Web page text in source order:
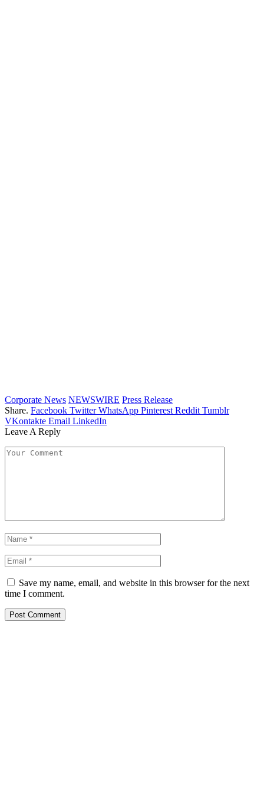
Corporate News NEWSWIRE Press Release
Share. Facebook Twitter WhatsApp Pinterest Reddit Tumblr
VKontakte Email LinkedIn
Leave A Reply
Save my name, email, and website in this browser for the next
time I comment.